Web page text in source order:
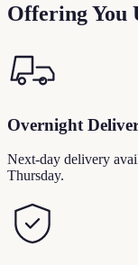
Offering You
Overnight
Next-day delivery
Thursday.